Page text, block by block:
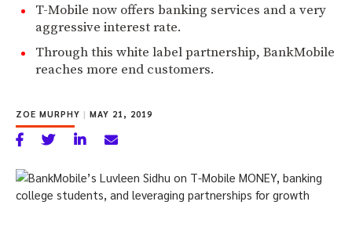
T-Mobile now offers banking services and a very
aggressive interest rate.
Through this white label partnership, BankMobile
reaches more end customers.
ZOE MURPHY | MAY 21, 2019